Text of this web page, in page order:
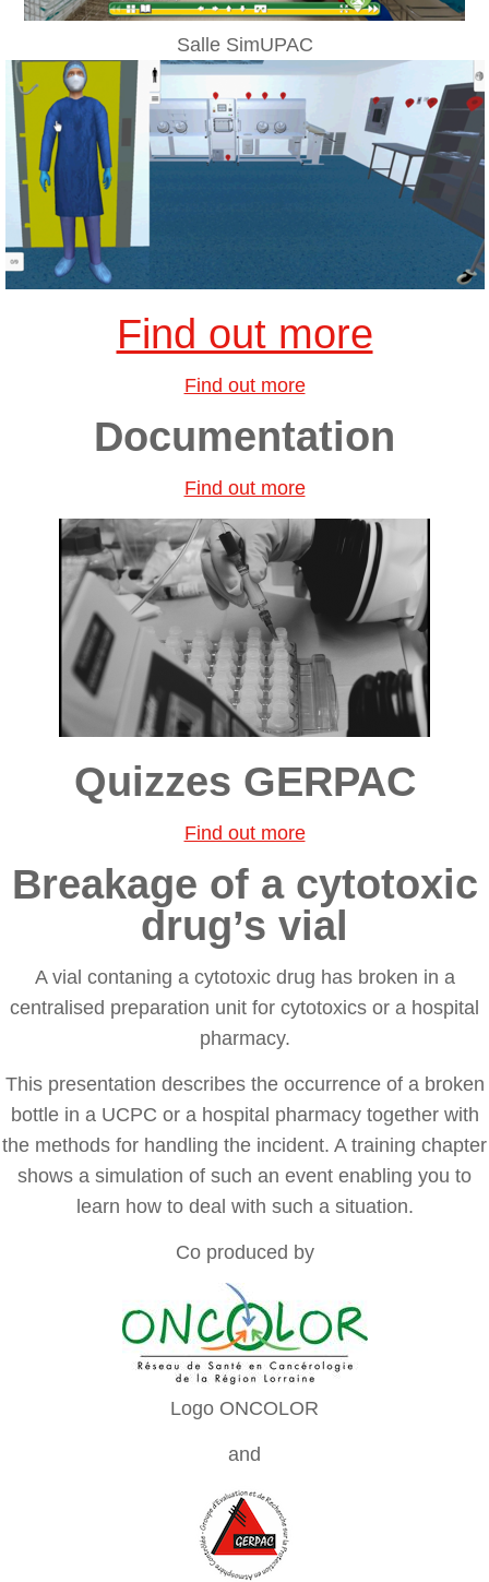
Salle SimUPAC
Find out more
Find out more
Documentation
Find out more
Quizzes GERPAC
Find out more
Breakage of a cytotoxic
drug’s vial
A vial contaning a cytotoxic drug has broken in a
centralised preparation unit for cytotoxics or a hospital
pharmacy.
This presentation describes the occurrence of a broken
bottle in a UCPC or a hospital pharmacy together with
the methods for handling the incident. A training chapter
shows a simulation of such an event enabling you to
learn how to deal with such a situation.
Co produced by
Logo ONCOLOR
and